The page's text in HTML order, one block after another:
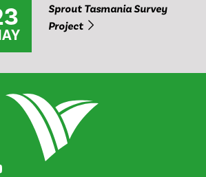
Sprout Tasmania Survey
Project